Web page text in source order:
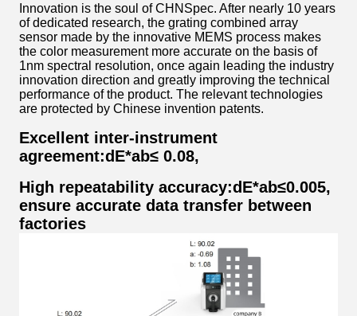
Innovation is the soul of CHNSpec. After nearly 10 years
of dedicated research, the grating combined array
sensor made by the innovative MEMS process makes
the color measurement more accurate on the basis of
1nm spectral resolution, once again leading the industry
innovation direction and greatly improving the technical
performance of the product. The relevant technologies
are protected by Chinese invention patents.
Excellent inter-instrument
agreement:dE*ab≤ 0.08,
High repeatability accuracy:dE*ab≤0.005,
ensure accurate data transfer between
factories